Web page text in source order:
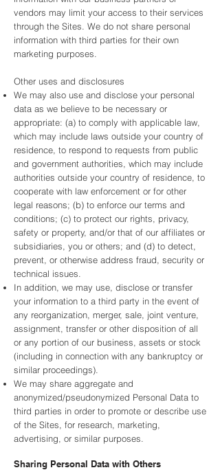
vendors may limit your access to their services
through the Sites. We do not share personal
information with third parties for their own
marketing purposes.
Other uses and disclosures
We may also use and disclose your personal
data as we believe to be necessary or
appropriate: (a) to comply with applicable law,
which may include laws outside your country of
residence, to respond to requests from public
and government authorities, which may include
authorities outside your country of residence, to
cooperate with law enforcement or for other
legal reasons; (b) to enforce our terms and
conditions; (c) to protect our rights, privacy,
safety or property, and/or that of our affiliates or
subsidiaries, you or others; and (d) to detect,
prevent, or otherwise address fraud, security or
technical issues.
In addition, we may use, disclose or transfer
your information to a third party in the event of
any reorganization, merger, sale, joint venture,
assignment, transfer or other disposition of all
or any portion of our business, assets or stock
(including in connection with any bankruptcy or
similar proceedings).
We may share aggregate and
anonymized/pseudonymized Personal Data to
third parties in order to promote or describe use
of the Sites, for research, marketing,
advertising, or similar purposes.
Sharing Personal Data with Others